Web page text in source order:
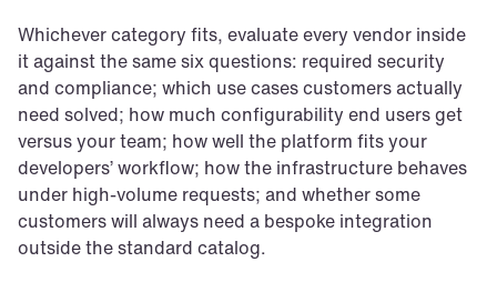
Whichever category fits, evaluate every vendor inside
it against the same six questions: required security
and compliance; which use cases customers actually
need solved; how much configurability end users get
versus your team; how well the platform fits your
developers’ workflow; how the infrastructure behaves
under high-volume requests; and whether some
customers will always need a bespoke integration
outside the standard catalog.